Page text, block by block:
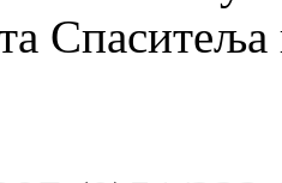
Спаситеља